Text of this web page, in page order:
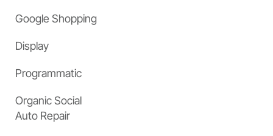
Google Shopping
Display
Programmatic
Organic Social
Auto Repair